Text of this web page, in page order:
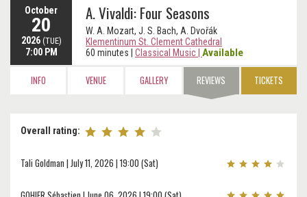
October
20
2026 (TUE)
7:00 PM
A. Vivaldi: Four Seasons
W. A. Mozart, J. S. Bach, A. Dvořák
Klementinum St. Clement Cathedral
60 minutes
Classical Music Available
INFO VENUE GALLERY REVIEWS TICKETS
Overall rating:
Tali Goldman | July 11, 2026 | 19:00 (Sat)